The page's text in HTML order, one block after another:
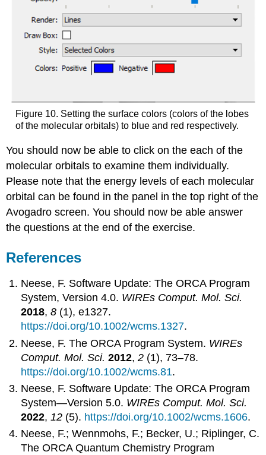
Figure 10. Setting the surface colors (colors of the lobes
of the molecular orbitals) to blue and red respectively.
You should now be able to click on the each of the
molecular orbitals to examine them individually.
Please note that the energy levels of each molecular
orbital can be found in the panel in the top right of the
Avogadro screen. You should now be able answer
the questions at the end of the exercise.
References
Neese, F. Software Update: The ORCA Program
System, Version 4.0. WIREs Comput. Mol. Sci.
2018,8 (1), e1327.
https://doi.org/10.1002/wcms.1327.
Neese, F. The ORCA Program System. WIREs
Comput. Mol. Sci. 2012,2 (1), 73–78.
https://doi.org/10.1002/wcms.81.
Neese, F. Software Update: The ORCA Program
System—Version 5.0. WIREs Comput. Mol. Sci.
2022,12 (5). https://doi.org/10.1002/wcms.1606.
Neese, F.; Wennmohs, F.; Becker, U.; Riplinger, C.
The ORCA Quantum Chemistry Program